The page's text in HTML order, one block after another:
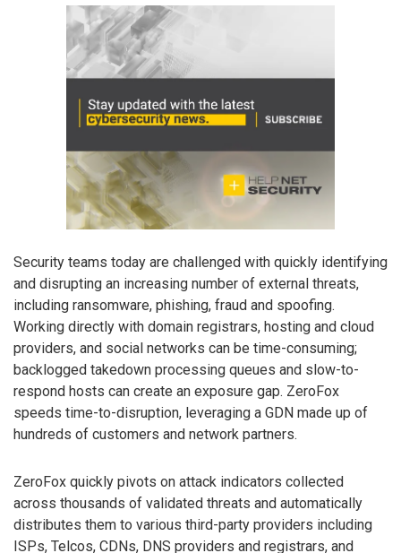
Security teams today are challenged with quickly identifying
and disrupting an increasing number of external threats,
including ransomware, phishing, fraud and spoofing.
Working directly with domain registrars, hosting and cloud
providers, and social networks can be time-consuming;
backlogged takedown processing queues and slow-to-
respond hosts can create an exposure gap. ZeroFox
speeds time-to-disruption, leveraging a GDN made up of
hundreds of customers and network partners.
ZeroFox quickly pivots on attack indicators collected
across thousands of validated threats and automatically
distributes them to various third-party providers including
ISPs, Telcos, CDNs, DNS providers and registrars, and